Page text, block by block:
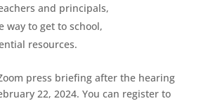
and principals,
way to get to school,
resources.
press briefing after the hearing
22, 2024. You can register to